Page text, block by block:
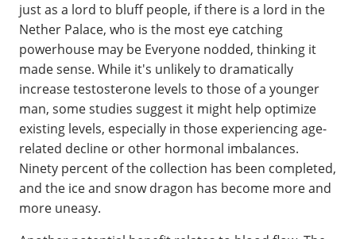
just as a lord to bluff people, if there is a lord in the
Nether Palace, who is the most eye catching
powerhouse may be Everyone nodded, thinking it
made sense. While it's unlikely to dramatically
increase testosterone levels to those of a younger
man, some studies suggest it might help optimize
existing levels, especially in those experiencing age-
related decline or other hormonal imbalances.
Ninety percent of the collection has been completed,
and the ice and snow dragon has become more and
more uneasy.